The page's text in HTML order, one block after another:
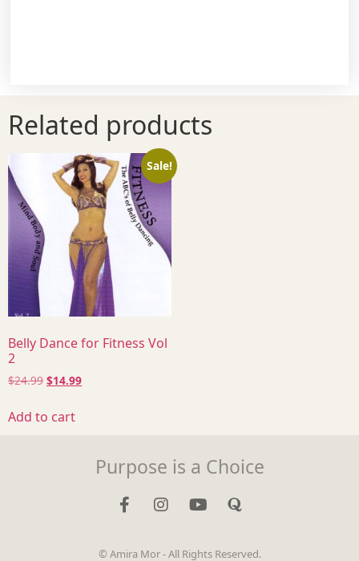
Related products
Sale!
Belly Dance for Fitness Vol
2
$24.99 $14.99
Add to cart
Purpose is a Choice
© Amira Mor - All Rights Reserved.